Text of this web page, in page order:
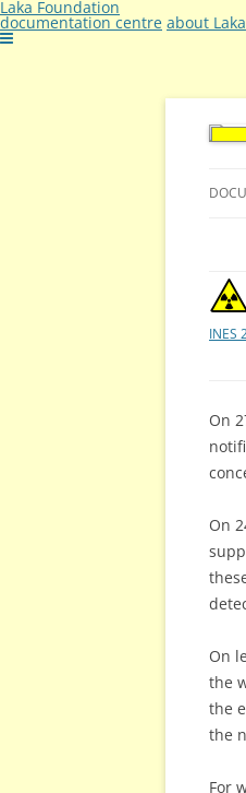
Laka Foundation
documentation centre about Laka
INES
On
On
On
the
the
the
For